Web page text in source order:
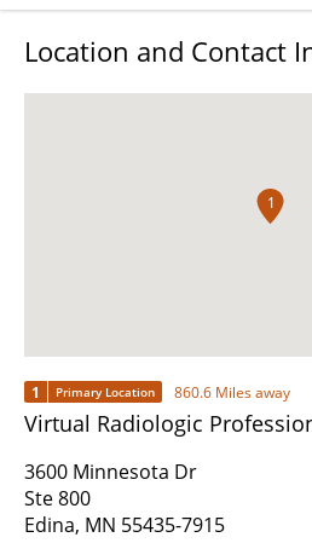
Location and Contact
1
1 Primary Location 860.6 Miles away
Virtual Radiologic
3600 Minnesota Dr
Ste 800
Edina, MN 55435-7915